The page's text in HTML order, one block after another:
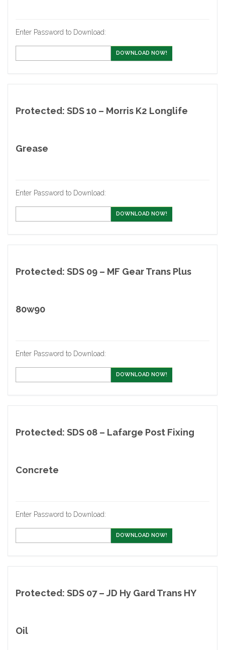
Enter Password to Download:
DOWNLOAD NOW!
Protected: SDS 10 – Morris K2 Longlife
Grease
Enter Password to Download:
DOWNLOAD NOW!
Protected: SDS 09 – MF Gear Trans Plus
80w90
Enter Password to Download:
DOWNLOAD NOW!
Protected: SDS 08 – Lafarge Post Fixing
Concrete
Enter Password to Download:
DOWNLOAD NOW!
Protected: SDS 07 – JD Hy Gard Trans HY
Oil